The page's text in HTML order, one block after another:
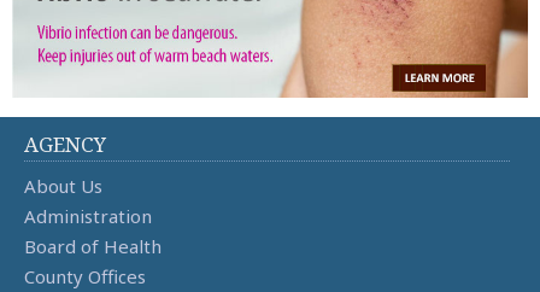
AGENCY
About Us
Administration
Board of Health
County Offices